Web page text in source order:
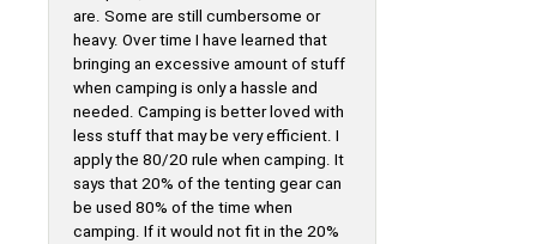
are. Some are still cumbersome or
heavy. Over time I have learned that
bringing an excessive amount of stuff
when camping is only a hassle and
needed. Camping is better loved with
less stuff that may be very efficient. I
apply the 80/20 rule when camping. It
says that 20% of the tenting gear can
be used 80% of the time when
camping. If it would not fit in the 20%